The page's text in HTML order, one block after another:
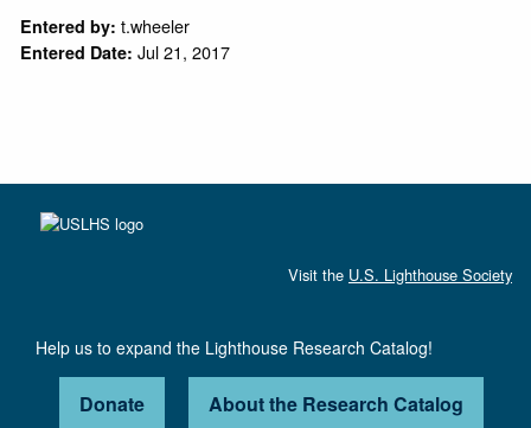
Entered by: t.wheeler
Entered Date: Jul 21, 2017
Visit the U.S. Lighthouse Society
Help us to expand the Lighthouse Research Catalog!
Donate About the Research Catalog